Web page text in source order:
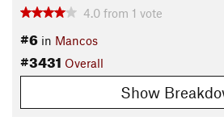
Shared By: Storm Perrella
4.0 from 1 vote
#6 in Mancos
#3431 Overall
Show